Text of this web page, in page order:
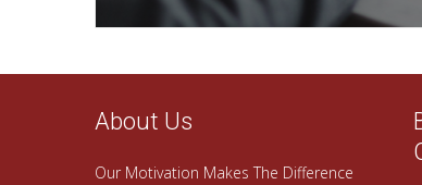
About Us
Our Motivation Makes The Difference